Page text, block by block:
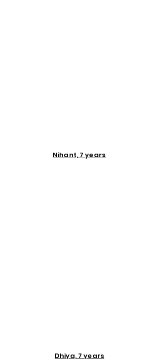
Nihant, 7 years
Dhiya, 7 years